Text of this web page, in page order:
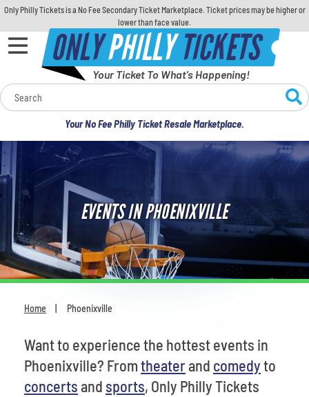
Only Philly Tickets is a No Fee Secondary Ticket Marketplace. Ticket prices may be higher or
lower than face value.
ONLYPHILLYTICKETS
Your Ticket To What's Happening!
Your No Fee Philly Ticket Resale Marketplace.
Calendar
Concerts
Sports
Theatre
Comedy
For Families
Most Popular
EVENTS IN PHOENIXVILLE
Home Phoenixville
Want to experience the hottest events in
Phoenixville? Fromtheaterand comedyto
concertsand sports, Only Philly Tickets